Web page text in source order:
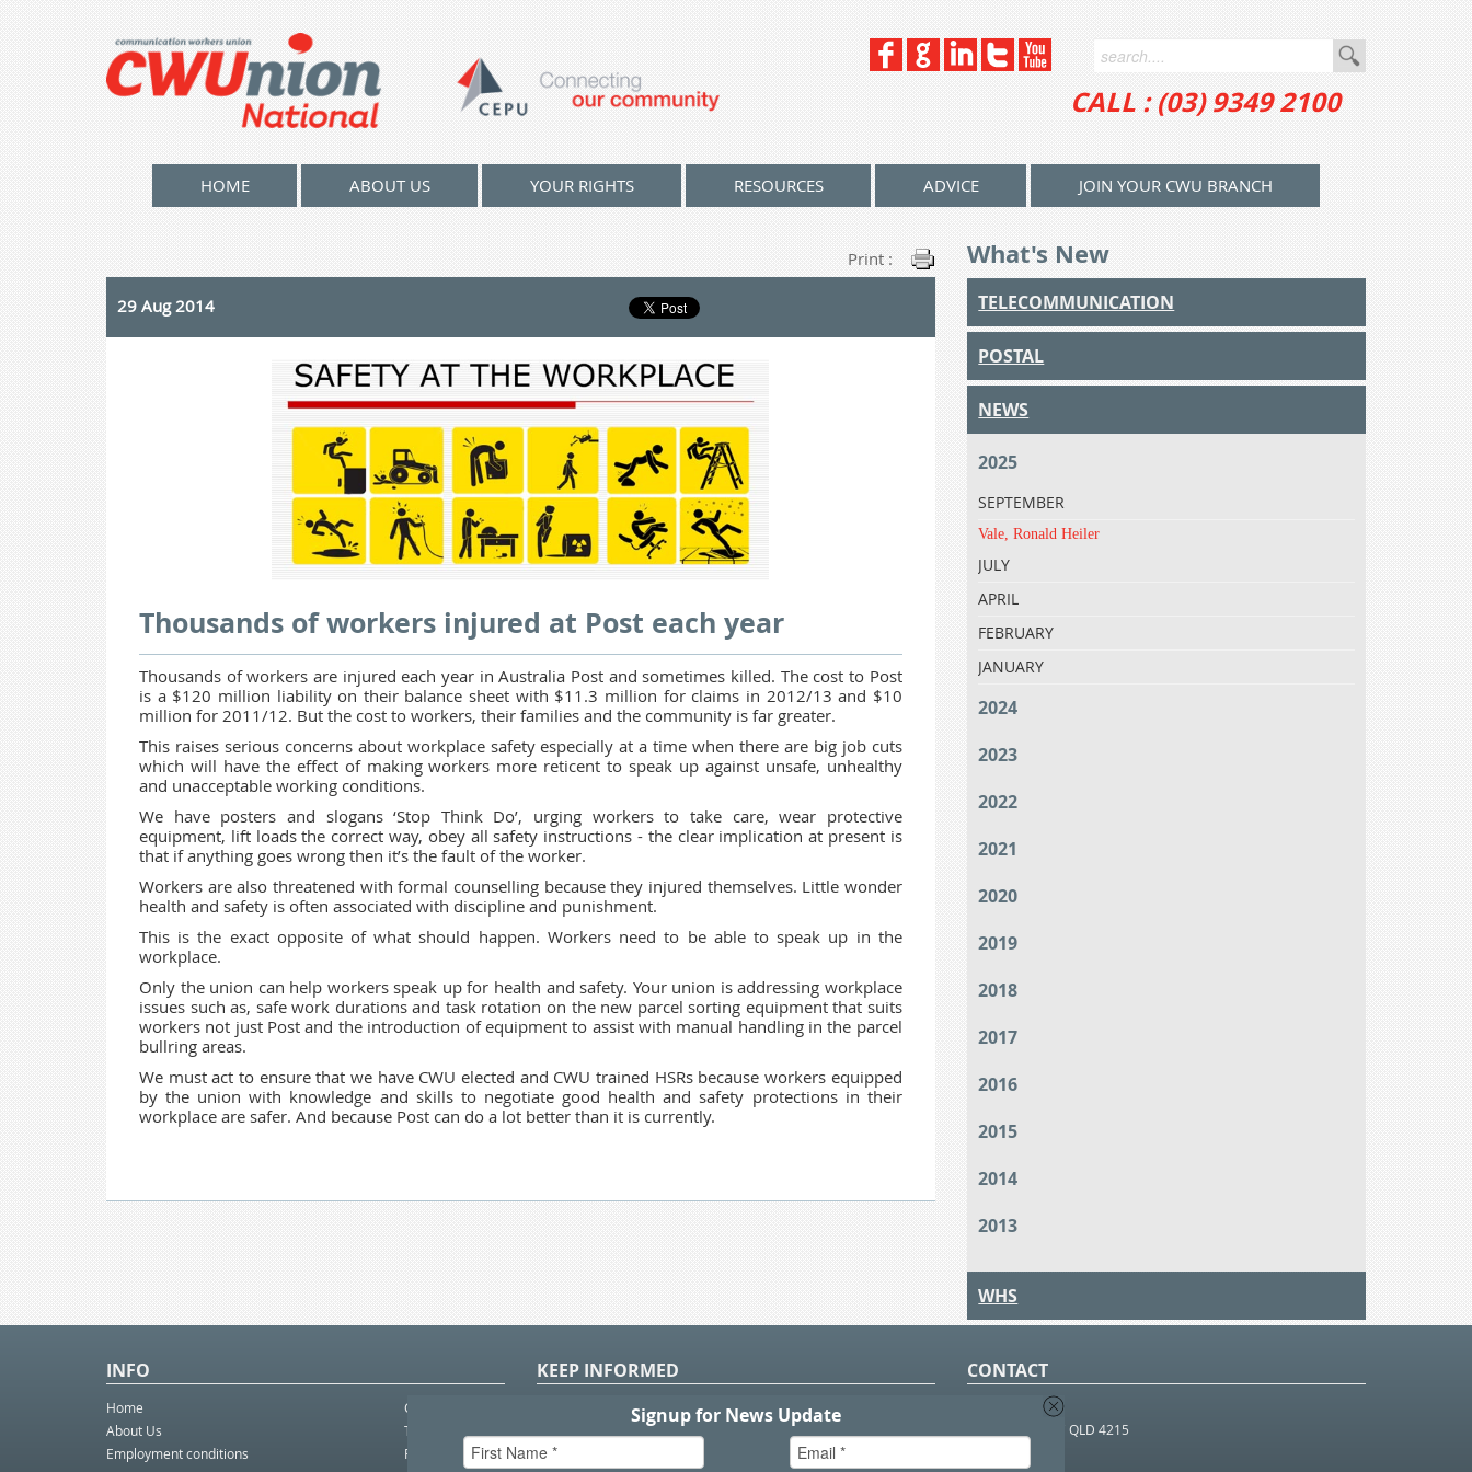
CALL : (03) 9349 2100
HOME ABOUT US YOUR RIGHTS RESOURCES ADVICE JOIN YOUR CWU BRANCH
Print :
29 Aug 2014
Thousands of workers injured at Post each year
Thousands of workers are injured each year in Australia Post and sometimes killed. The cost to Post
is a $120 million liability on their balance sheet with $11.3 million for claims in 2012/13 and $10
million for 2011/12. But the cost to workers, their families and the community is far greater.
This raises serious concerns about workplace safety especially at a time when there are big job cuts
which will have the effect of making workers more reticent to speak up against unsafe, unhealthy
and unacceptable working conditions.
We have posters and slogans ‘Stop Think Do’, urging workers to take care, wear protective
equipment, lift loads the correct way, obey all safety instructions - the clear implication at present is
that if anything goes wrong then it’s the fault of the worker.
Workers are also threatened with formal counselling because they injured themselves. Little wonder
health and safety is often associated with discipline and punishment.
This is the exact opposite of what should happen. Workers need to be able to speak up in the
workplace.
Only the union can help workers speak up for health and safety. Your union is addressing workplace
issues such as, safe work durations and task rotation on the new parcel sorting equipment that suits
workers not just Post and the introduction of equipment to assist with manual handling in the parcel
bullring areas.
We must act to ensure that we have CWU elected and CWU trained HSRs because workers equipped
by the union with knowledge and skills to negotiate good health and safety protections in their
workplace are safer. And because Post can do a lot better than it is currently.
What's New
TELECOMMUNICATION
POSTAL
NEWS
2025
SEPTEMBER
Vale, Ronald Heiler
JULY
APRIL
FEBRUARY
JANUARY
2024
2023
2022
2021
2020
2019
2018
2017
2016
2015
2014
2013
WHS
INFO
Home
About Us
Employment conditions
Contact Us
Telco eBulletin
Postal eBulletin
KEEP INFORMED CONTACT
SOUTHPORT BC QLD 4215